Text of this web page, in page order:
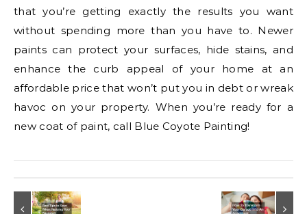
that you’re getting exactly the results you want
without spending more than you have to. Newer
paints can protect your surfaces, hide stains, and
enhance the curb appeal of your home at an
affordable price that won’t put you in debt or wreak
havoc on your property. When you’re ready for a
new coat of paint, call Blue Coyote Painting!